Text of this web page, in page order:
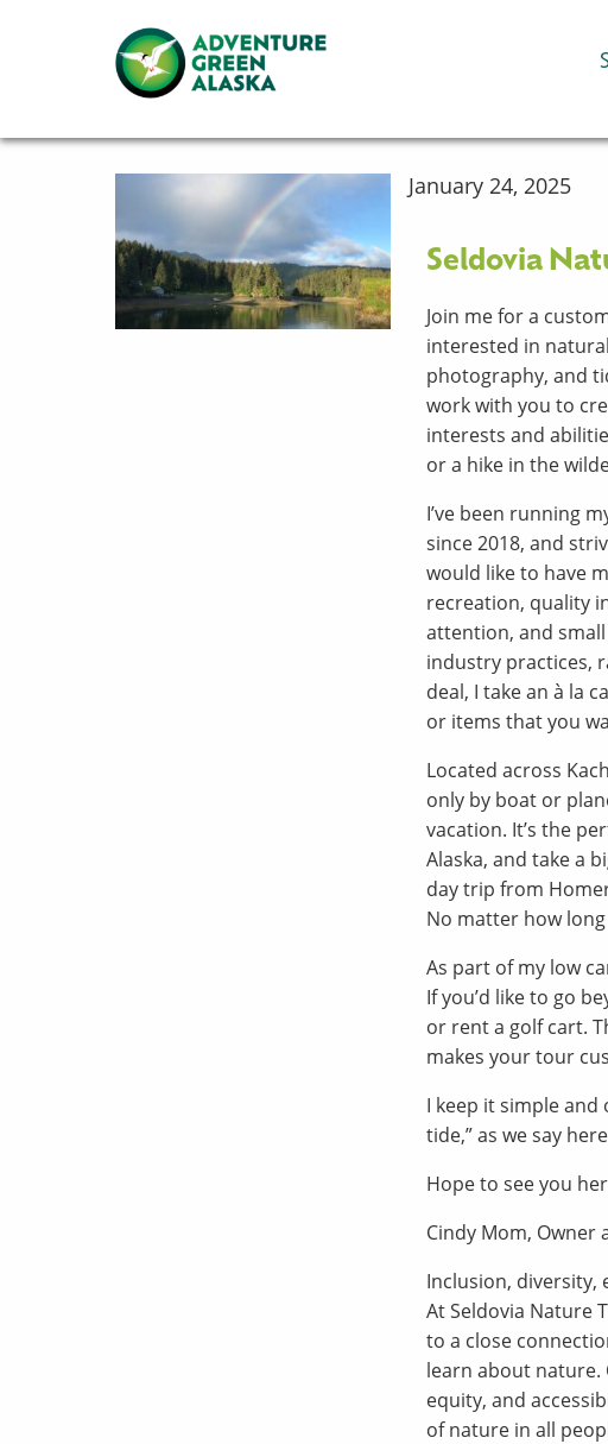
January 24, 2025
Seldovia
Join me for a
interested in
photography, and
work with you to
interests and
or a hike in the
I’ve been running
since 2018, and
would like to have
recreation, quality
attention, and
industry practices,
deal, I take an à la
or items that you
Located across
only by boat or
vacation. It’s the
Alaska, and take a
day trip from
No matter how
As part of my low
If you’d like to go
or rent a golf cart.
makes your tour
I keep it simple
tide,” as we say
Hope to see you
Cindy Mom, Owner
Inclusion, diversity,
At Seldovia Nature
to a close
learn about nature.
equity, and
of nature in all